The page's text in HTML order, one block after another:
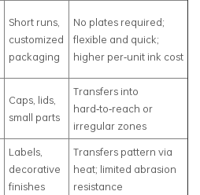
Short runs,
customized
packaging
No plates required;
flexible and quick;
higher per‑unit ink cost
Caps, lids,
small parts
Transfers into
hard‑to‑reach or
irregular zones
Labels,
decorative
finishes
Transfers pattern via
heat; limited abrasion
resistance